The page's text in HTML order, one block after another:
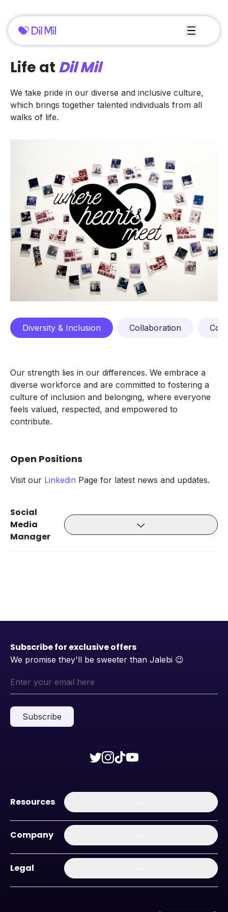
Life at Dil Mil
We take pride in our diverse and inclusive culture,
which brings together talented individuals from all
walks of life.
Diversity & Inclusion Collaboration
Our strength lies in our differences. We embrace a
diverse workforce and are committed to fostering a
culture of inclusion and belonging, where everyone
feels valued, respected, and empowered to
contribute.
Open Positions
Visit our Linkedin Page for latest news and updates.
Social
Media
Manager
Subscribe for exclusive offers
We promise they'll be sweeter than Jalebi 😉
Subscribe
Resources
Company
Legal